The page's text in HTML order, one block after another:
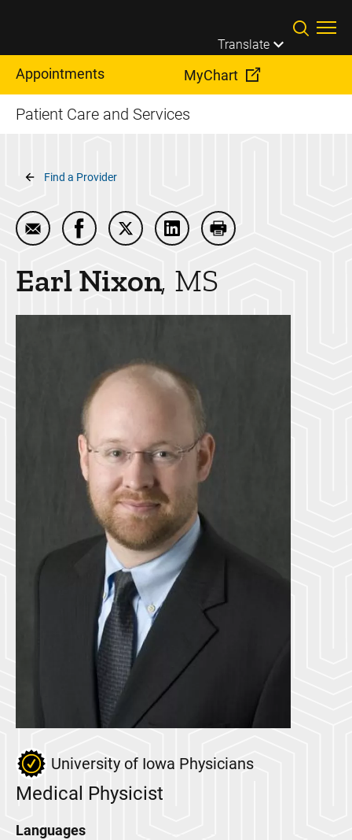
Translate
Appointments MyChart
Patient Care and Services
Breadcrumb
Find a Provider
Email Earl Nixon
Share Earl Nixon on Facebook
Share Earl Nixon on Twitter
Share Earl Nixon on LinkedIn
Print Earl Nixon
EarlNixon MS
University of Iowa Physicians
Medical Physicist
Languages